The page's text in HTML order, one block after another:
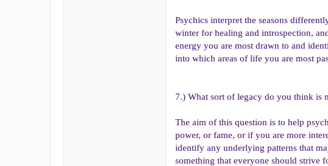
Psychics interpret the seasons
winter for healing and introspection,
energy you are most drawn to and
into which areas of life you are most
7.) What sort of legacy do you think is
The aim of this question is to help
power, or fame, or if you are more
identify any underlying patterns that
something that everyone should strive